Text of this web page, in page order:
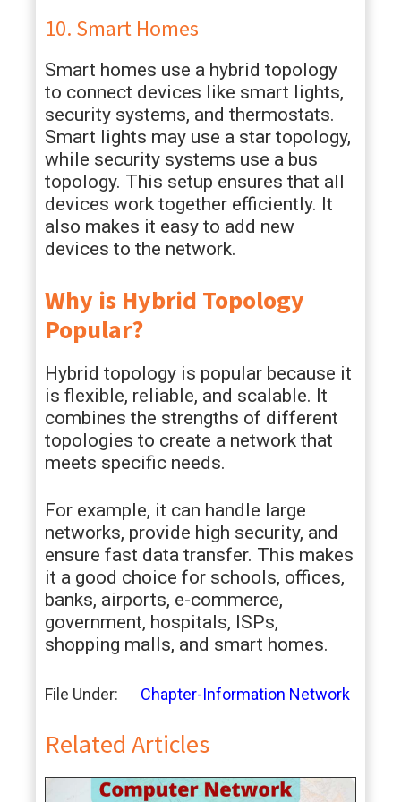
10. Smart Homes
Smart homes use a hybrid topology
to connect devices like smart lights,
security systems, and thermostats.
Smart lights may use a star topology,
while security systems use a bus
topology. This setup ensures that all
devices work together efficiently. It
also makes it easy to add new
devices to the network.
Why is Hybrid Topology
Popular?
Hybrid topology is popular because it
is flexible, reliable, and scalable. It
combines the strengths of different
topologies to create a network that
meets specific needs.
For example, it can handle large
networks, provide high security, and
ensure fast data transfer. This makes
it a good choice for schools, offices,
banks, airports, e-commerce,
government, hospitals, ISPs,
shopping malls, and smart homes.
File Under: Chapter-Information Network
Related Articles